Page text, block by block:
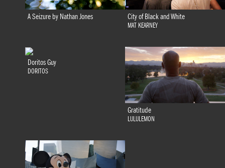
A Seizure by Nathan Jones City of Black and White
MAT KEARNEY
Doritos Guy
DORITOS
Gratitude
LULULEMON